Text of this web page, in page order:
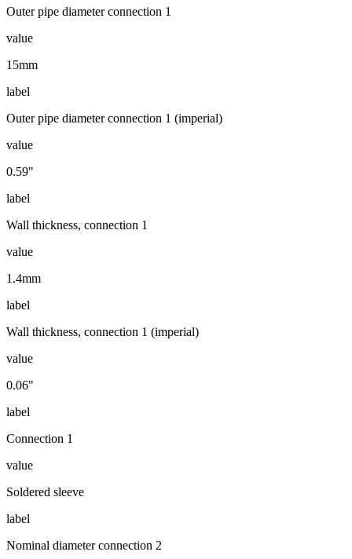
Outer pipe diameter connection 1
value
15mm
label
Outer pipe diameter connection 1 (imperial)
value
0.59"
label
Wall thickness, connection 1
value
1.4mm
label
Wall thickness, connection 1 (imperial)
value
0.06"
label
Connection 1
value
Soldered sleeve
label
Nominal diameter connection 2